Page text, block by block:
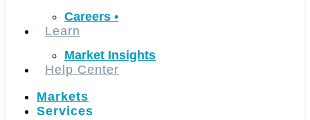
Careers •
Learn
Market Insights
Help Center
Markets
Services